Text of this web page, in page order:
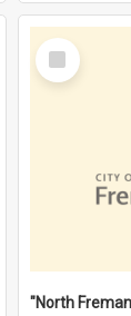
Select
Item